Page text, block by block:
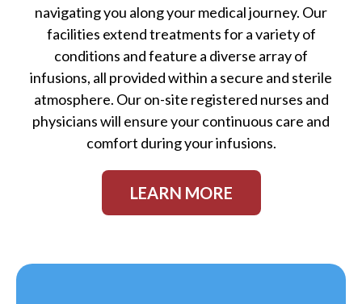
navigating you along your medical journey. Our
facilities extend treatments for a variety of
conditions and feature a diverse array of
infusions, all provided within a secure and sterile
atmosphere. Our on-site registered nurses and
physicians will ensure your continuous care and
comfort during your infusions.
LEARN MORE